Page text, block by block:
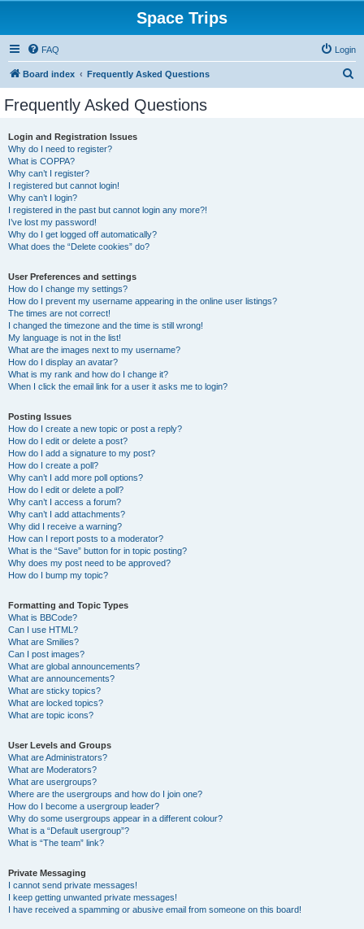
Space Trips
FAQ Login
Board index Frequently Asked Questions
Frequently Asked Questions
Login and Registration Issues
Why do I need to register?
What is COPPA?
Why can’t I register?
I registered but cannot login!
Why can’t I login?
I registered in the past but cannot login any more?!
I’ve lost my password!
Why do I get logged off automatically?
What does the “Delete cookies” do?
User Preferences and settings
How do I change my settings?
How do I prevent my username appearing in the online user listings?
The times are not correct!
I changed the timezone and the time is still wrong!
My language is not in the list!
What are the images next to my username?
How do I display an avatar?
What is my rank and how do I change it?
When I click the email link for a user it asks me to login?
Posting Issues
How do I create a new topic or post a reply?
How do I edit or delete a post?
How do I add a signature to my post?
How do I create a poll?
Why can’t I add more poll options?
How do I edit or delete a poll?
Why can’t I access a forum?
Why can’t I add attachments?
Why did I receive a warning?
How can I report posts to a moderator?
What is the “Save” button for in topic posting?
Why does my post need to be approved?
How do I bump my topic?
Formatting and Topic Types
What is BBCode?
Can I use HTML?
What are Smilies?
Can I post images?
What are global announcements?
What are announcements?
What are sticky topics?
What are locked topics?
What are topic icons?
User Levels and Groups
What are Administrators?
What are Moderators?
What are usergroups?
Where are the usergroups and how do I join one?
How do I become a usergroup leader?
Why do some usergroups appear in a different colour?
What is a “Default usergroup”?
What is “The team” link?
Private Messaging
I cannot send private messages!
I keep getting unwanted private messages!
I have received a spamming or abusive email from someone on this board!